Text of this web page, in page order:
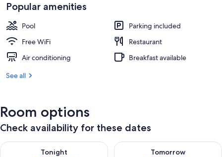
Popular amenities
Pool
Parking included
Free WiFi
Restaurant
Air conditioning
Breakfast available
See all
Room options
Check availability for these dates
Tonight
Check availability for tonight Aug 7 - Aug 8
Tomorrow
Check availability for